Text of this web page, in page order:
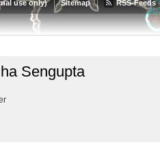
use only) Sitemap RSS-Feeds
Sengupta